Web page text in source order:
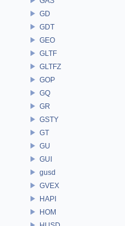
GD
GDT
GEO
GLTF
GLTFZ
GOP
GQ
GR
GSTY
GT
GU
GUI
gusd
GVEX
HAPI
HOM